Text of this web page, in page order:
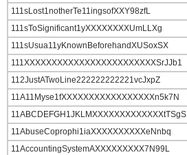
111sLost1notherTe11ingsofXXY98zfL
111sToSignificant1yXXXXXXXXUmLLXg
111sUsua11yKnownBeforehandXUSoxSX
111XXXXXXXXXXXXXXXXXXXXXXXXSrJJb1
112JustATwoLine222222222221vcJxpZ
11A11Myse1fXXXXXXXXXXXXXXXXXn5k7N
11ABCDEFGH1JKLMXXXXXXXXXXXXXtTSgS
11AbuseCoprophi1iaXXXXXXXXXXeNnbq
11AccountingSystemAXXXXXXXXX7N99L